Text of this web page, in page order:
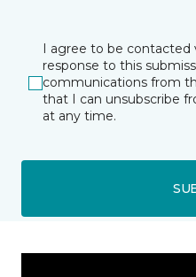
I agree to be contacted
response to this
communications from
that I can unsubscribe
at any time.